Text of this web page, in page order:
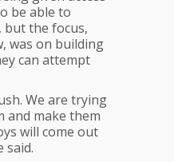
be able to
but the focus,
was on building
can attempt
We are trying
and make them
will come out
said.